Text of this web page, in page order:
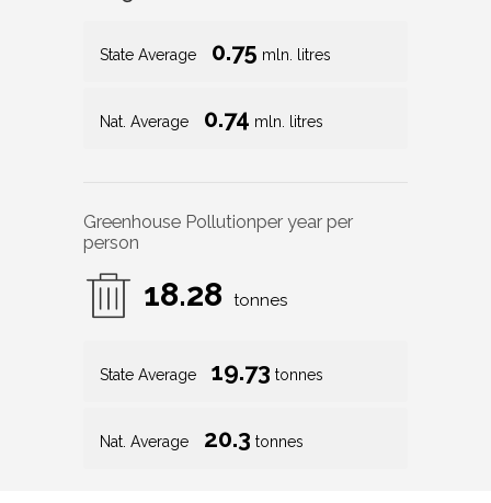
State Average 0.75 mln. litres
Nat. Average 0.74 mln. litres
Greenhouse Pollutionper year per
person
18.28 tonnes
State Average 19.73 tonnes
Nat. Average 20.3 tonnes